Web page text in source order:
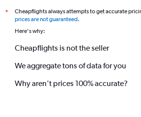
*
Cheapflights always attempts to get accurate
prices are not guaranteed.
Here's why:
Cheapflights is not the seller
We aggregate tons of data for you
Why aren’t prices 100% accurate?